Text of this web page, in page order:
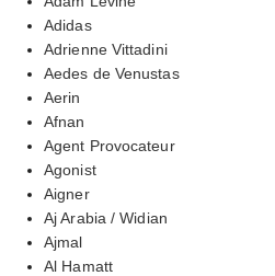
Adidas
Adrienne Vittadini
Aedes de Venustas
Aerin
Afnan
Agent Provocateur
Agonist
Aigner
Aj Arabia / Widian
Ajmal
Al Hamatt